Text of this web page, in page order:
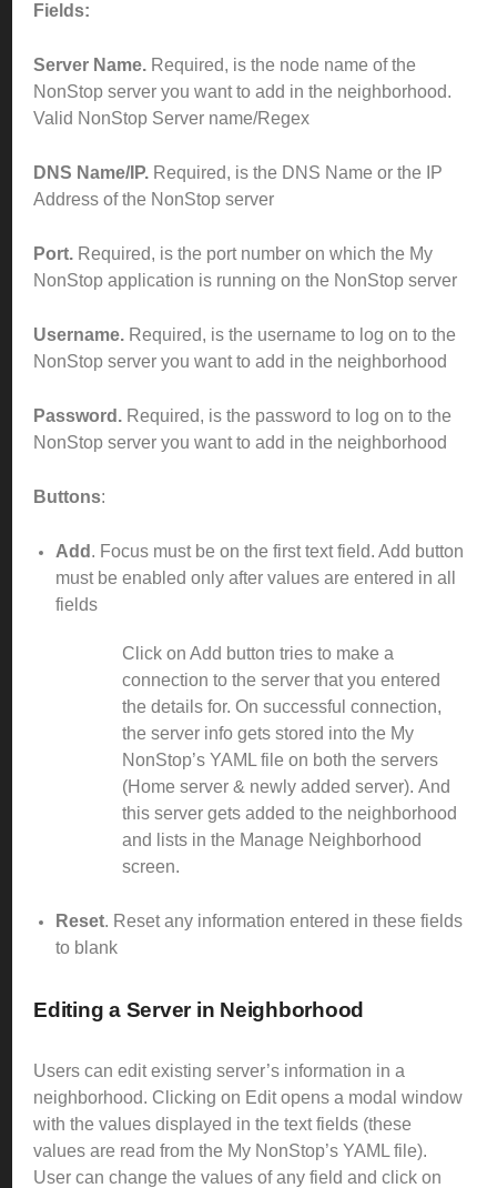
Fields:
Server Name. Required, is the node name of the
NonStop server you want to add in the neighborhood.
Valid NonStop Server name/Regex
DNS Name/IP. Required, is the DNS Name or the IP
Address of the NonStop server
Port. Required, is the port number on which the My
NonStop application is running on the NonStop server
Username. Required, is the username to log on to the
NonStop server you want to add in the neighborhood
Password. Required, is the password to log on to the
NonStop server you want to add in the neighborhood
Buttons:
Add . Focus must be on the first text field. Add button
must be enabled only after values are entered in all
fields
Click on Add button tries to make a
connection to the server that you entered
the details for. On successful connection,
the server info gets stored into the My
NonStop’s YAML file on both the servers
(Home server & newly added server). And
this server gets added to the neighborhood
and lists in the Manage Neighborhood
screen.
Reset. Reset any information entered in these fields
to blank
Editing a Server in Neighborhood
Users can edit existing server’s information in a
neighborhood. Clicking on Edit opens a modal window
with the values displayed in the text fields (these
values are read from the My NonStop’s YAML file).
User can change the values of any field and click on